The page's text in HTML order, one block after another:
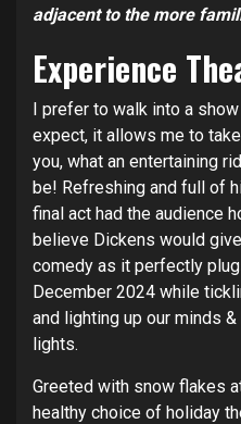
adjacent to the more
Experience
I prefer to walk into a
expect, it allows me to
you, what an entertaining
be! Refreshing and full of
final act had the audience
believe Dickens would
comedy as it perfectly
December 2024 while
and lighting up our minds
lights.
Greeted with snow flakes
healthy choice of holiday